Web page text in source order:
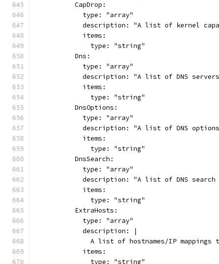
          CapDrop:
            type: "array"
description: "A list of kernel
            items:
              type: "string"
          Dns:
            type: "array"
description: "A list of DNS
            items:
              type: "string"
          DnsOptions:
            type: "array"
description: "A list of DNS
            items:
              type: "string"
          DnsSearch:
            type: "array"
description: "A list of DNS search
            items:
              type: "string"
          ExtraHosts:
            type: "array"
            description: |
A list of hostnames/IP mappings
            items:
              type: "string"